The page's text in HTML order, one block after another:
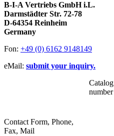
B-I-A Vertriebs GmbH i.L.
Darmstädter Str. 72-78
D-64354 Reinheim
Germany
Fon: +49 (0) 6162 9148149
eMail: submit your inquiry.
Contact Form, Phone,
Fax, Mail
Catalog
number